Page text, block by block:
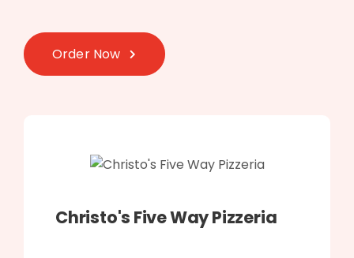
Order Now
Christo's Five Way Pizzeria